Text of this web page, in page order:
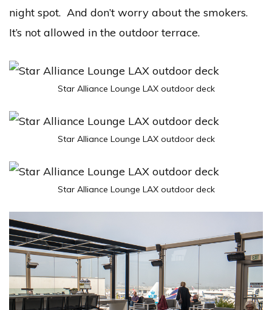
night spot. And don’t worry about the smokers.
It’s not allowed in the outdoor terrace.
Star Alliance Lounge LAX outdoor deck
Star Alliance Lounge LAX outdoor deck
Star Alliance Lounge LAX outdoor deck